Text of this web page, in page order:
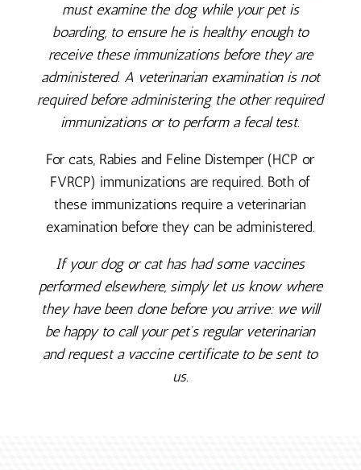
must examine the dog while your pet is
boarding, to ensure he is healthy enough to
receive these immunizations before they are
administered. A veterinarian examination is not
required before administering the other required
immunizations or to perform a fecal test.
For cats, Rabies and Feline Distemper (HCP or
FVRCP) immunizations are required. Both of
these immunizations require a veterinarian
examination before they can be administered.
If your dog or cat has had some vaccines
performed elsewhere, simply let us know where
they have been done before you arrive: we will
be happy to call your pet’s regular veterinarian
and request a vaccine certificate to be sent to
us.